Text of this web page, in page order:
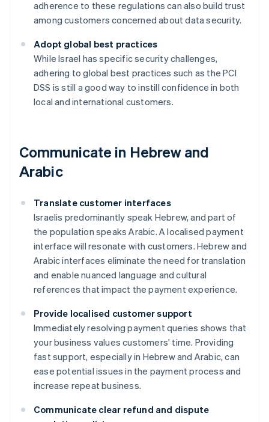
adherence to these regulations can also build trust
among customers concerned about data security.
Adopt global best practices
While Israel has specific security challenges,
adhering to global best practices such as the PCI
DSS is still a good way to instill confidence in both
local and international customers.
Communicate in Hebrew and
Arabic
Translate customer interfaces
Israelis predominantly speak Hebrew, and part of
the population speaks Arabic. A localised payment
interface will resonate with customers. Hebrew and
Arabic interfaces eliminate the need for translation
and enable nuanced language and cultural
references that impact the payment experience.
Provide localised customer support
Immediately resolving payment queries shows that
your business values customers' time. Providing
fast support, especially in Hebrew and Arabic, can
ease potential issues in the payment process and
increase repeat business.
Communicate clear refund and dispute